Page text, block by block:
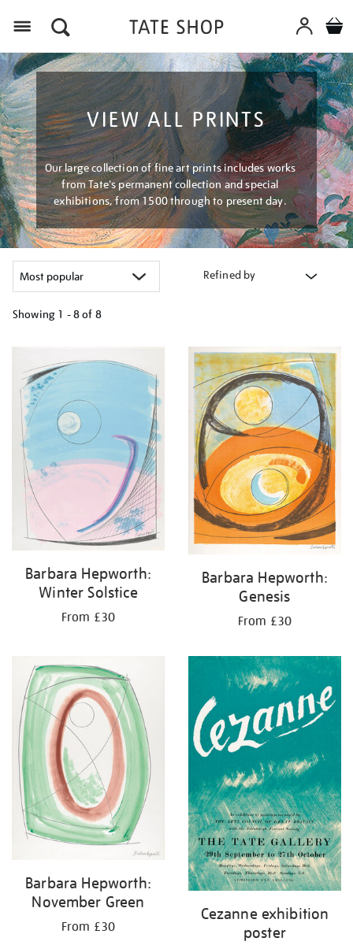
VIEW ALL PRINTS
Our large collection of fine art prints includes works
from Tate's permanent collection and special
exhibitions, from 1500 through to present day.
Refined by
Showing 1 - 8 of 8
your
results
by:
Barbara Hepworth:
Winter Solstice
From £30
Barbara Hepworth:
Genesis
From £30
Barbara Hepworth:
November Green
From £30
Cezanne exhibition
poster